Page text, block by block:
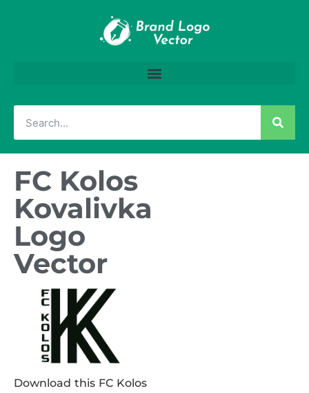
FC Kolos
Kovalivka
Logo
Vector
Download this FC Kolos